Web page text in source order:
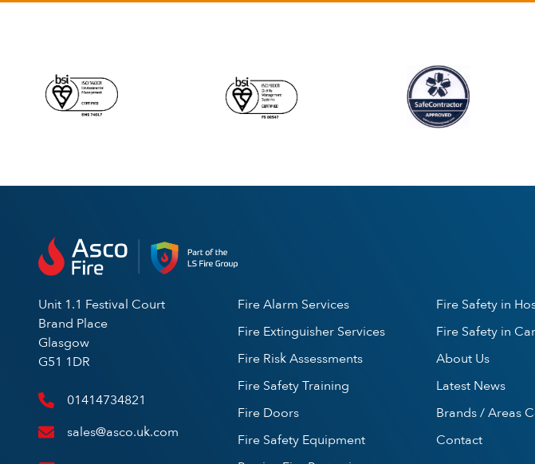
Unit 1.1 Festival Court
Brand Place
Glasgow
G51 1DR
01414734821
sales@asco.uk.com
Fire Alarm Services
Fire Extinguisher Services
Fire Risk Assessments
Fire Safety Training
Fire Doors
Fire Safety Equipment
Fire Safety in
Fire Safety in
About Us
Latest News
Brands / Areas
Contact